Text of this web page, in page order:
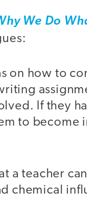
We Do
on how to
If they
to become
a teacher
chemical